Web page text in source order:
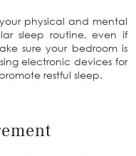
physical and mental
sleep routine, even if
sure your bedroom is
electronic devices for
restful sleep.